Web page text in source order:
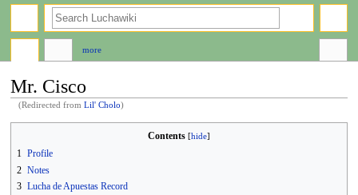
Mr. Cisco
(Redirected fromLil' Cholo)
navigation
search
Contents
1 Profile
2 Notes
3 Lucha de Apuestas Record
more
search